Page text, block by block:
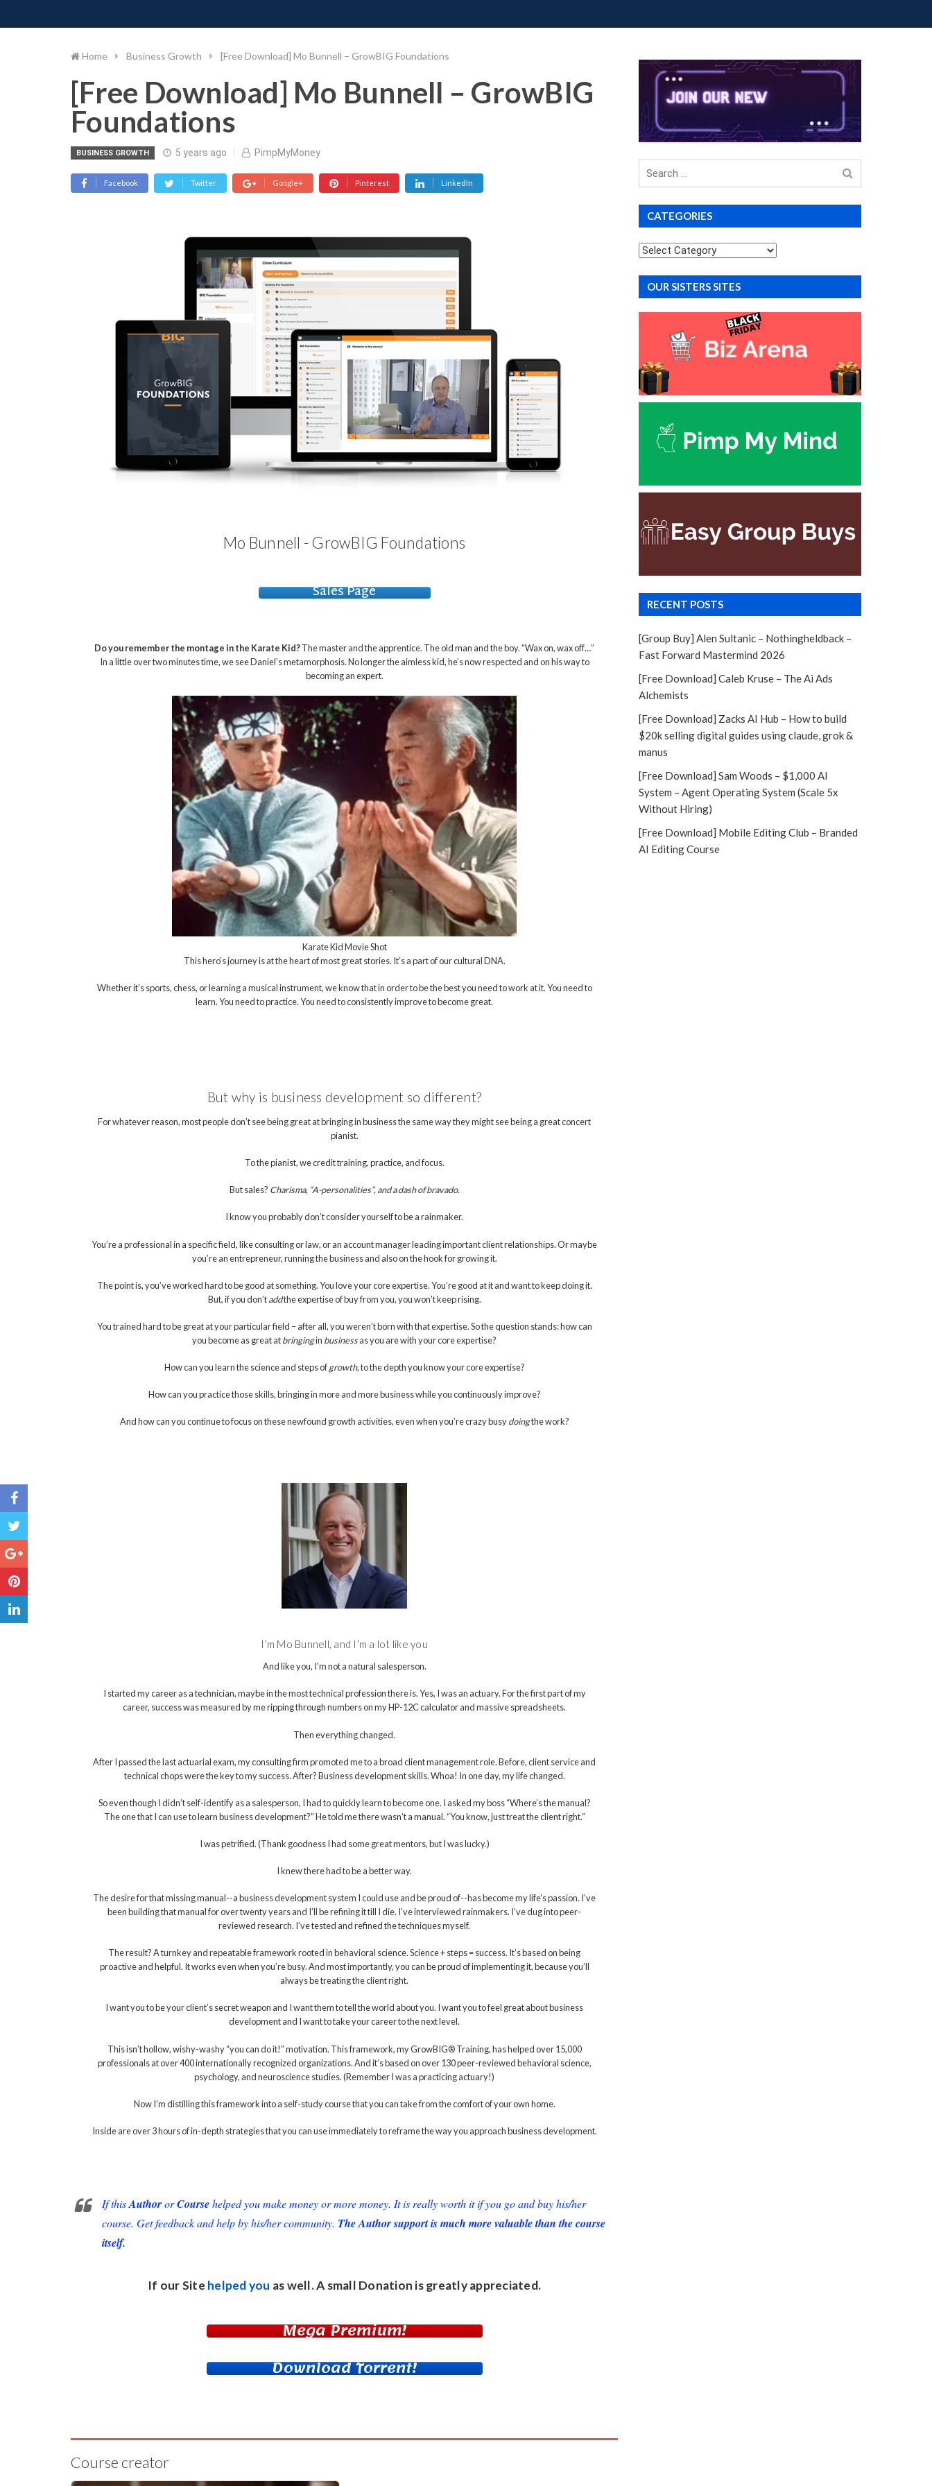
to
Home Business Growth [Free Download] Mo Bunnell – GrowBIG Foundations
[Free Download] Mo Bunnell – GrowBIG
Foundations
BUSINESS GROWTH 5 years ago PimpMyMoney
Facebook Twitter Google+ Pinterest LinkedIn
Mo Bunnell - GrowBIG Foundations
Sales Page
Do you remember the montage in the Karate Kid?The master and the apprentice. The old man and the boy. “Wax on, wax off…”
In a little over two minutes time, we see Daniel’s metamorphosis. No longer the aimless kid, he’s now respected and on his way to
becoming an expert.
Karate Kid Movie Shot
This hero’s journey is at the heart of most great stories. It’s a part of our cultural DNA.
Whether it’s sports, chess, or learning a musical instrument, we know that in order to be the best you need to work at it. You need to
learn. You need to practice. You need to consistently improve to become great.
But why is business development so different?
For whatever reason, most people don’t see being great at bringing in business the same way they might see being a great concert
pianist.
To the pianist, we credit training, practice, and focus.
But sales? Charisma, “A-personalities”, and a dash of bravado.
I know you probably don’t consider yourself to be a rainmaker.
You’re a professional in a specific field, like consulting or law, or an account manager leading important client relationships. Or maybe
you’re an entrepreneur, running the business and also on the hook for growing it.
The point is, you’ve worked hard to be good at something. You love your core expertise. You’re good at it and want to keep doing it.
But, if you don’taddthe expertise of buy from you, you won’t keep rising.
You trained hard to be great at your particular field – after all, you weren’t born with that expertise. So the question stands: how can
you become as great atbringingin businessas you are with your core expertise?
How can you learn the science and steps ofgrowth, to the depth you know your core expertise?
How can you practice those skills, bringing in more and more business while you continuously improve?
And how can you continue to focus on these newfound growth activities, even when you’re crazy busydoingthe work?
I’m Mo Bunnell, and I’m a lot like you
And like you, I’m not a natural salesperson.
I started my career as a technician, maybe in the most technical profession there is. Yes, I was an actuary. For the first part of my
career, success was measured by me ripping through numbers on my HP-12C calculator and massive spreadsheets.
Then everything changed.
After I passed the last actuarial exam, my consulting firm promoted me to a broad client management role. Before, client service and
technical chops were the key to my success. After? Business development skills. Whoa! In one day, my life changed.
So even though I didn’t self-identify as a salesperson, I had to quickly learn to become one. I asked my boss “Where’s the manual?
The one that I can use to learn business development?” He told me there wasn’t a manual. “You know, just treat the client right.”
I was petrified. (Thank goodness I had some great mentors, but I was lucky.)
I knew there had to be a better way.
The desire for that missing manual--a business development system I could use and be proud of--has become my life’s passion. I’ve
been building that manual for over twenty years and I’ll be refining it till I die. I’ve interviewed rainmakers. I’ve dug into peer-
reviewed research. I’ve tested and refined the techniques myself.
The result? A turnkey and repeatable framework rooted in behavioral science. Science + steps = success. It’s based on being
proactive and helpful. It works even when you’re busy. And most importantly, you can be proud of implementing it, because you’ll
always be treating the client right.
I want you to be your client’s secret weapon and I want them to tell the world about you. I want you to feel great about business
development and I want to take your career to the next level.
This isn’t hollow, wishy-washy “you can do it!” motivation. This framework, my GrowBIG® Training, has helped over 15,000
professionals at over 400 internationally recognized organizations. And it’s based on over 130 peer-reviewed behavioral science,
psychology, and neuroscience studies. (Remember I was a practicing actuary!)
Now I’m distilling this framework into a self-study course that you can take from the comfort of your own home.
Inside are over 3 hours of in-depth strategies that you can use immediately to reframe the way you approach business development.
If thisAuthororCoursehelped you make money or more money. It is really worth it if you go and buy his/her
course. Get feedback and help by his/her community. The Author support is much more valuable than the course
itself.
If our Site helped you as well. A small Donation is greatly appreciated.
Mega Premium!
Download Torrent!
Course creator
Search
CATEGORIES
Categories
OUR SISTERS SITES
RECENT POSTS
[Group Buy] Alen Sultanic – Nothingheldback –
Fast Forward Mastermind 2026
[Free Download] Caleb Kruse – The Ai Ads
Alchemists
[Free Download] Zacks AI Hub – How to build
$20k selling digital guides using claude, grok &
manus
[Free Download] Sam Woods – $1,000 AI
System – Agent Operating System (Scale 5x
Without Hiring)
[Free Download] Mobile Editing Club – Branded
AI Editing Course